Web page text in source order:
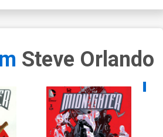
Steve Orlando